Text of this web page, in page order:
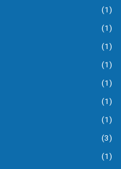
(1)
(1)
(1)
(1)
(1)
(1)
(1)
(3)
(1)